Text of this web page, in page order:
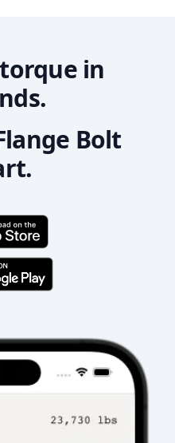
in
Bolt